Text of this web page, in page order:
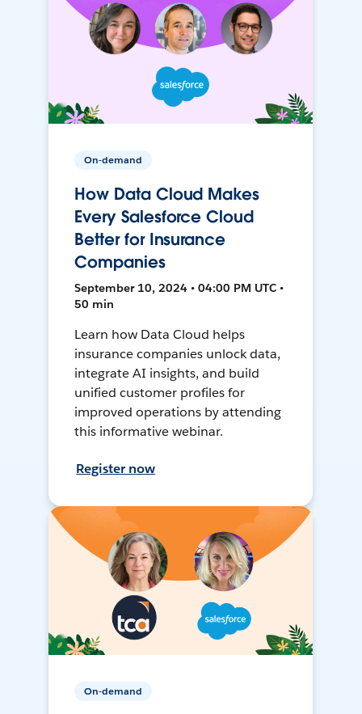
On-demand
How Data Cloud Makes
Every Salesforce Cloud
Better for Insurance
Companies
September 10, 2024 • 04:00 PM UTC •
50 min
Learn how Data Cloud helps
insurance companies unlock data,
integrate AI insights, and build
unified customer profiles for
improved operations by attending
this informative webinar.
Register now
On-demand